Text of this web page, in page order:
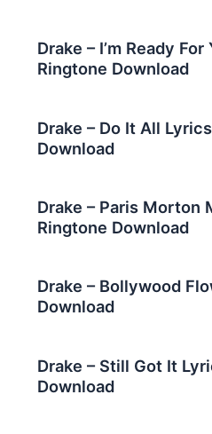
Drake – I’m Ready
Ringtone Download
Drake – Do It All
Download
Drake – Paris Morton
Ringtone Download
Drake – Bollywood
Download
Drake – Still Got It
Download